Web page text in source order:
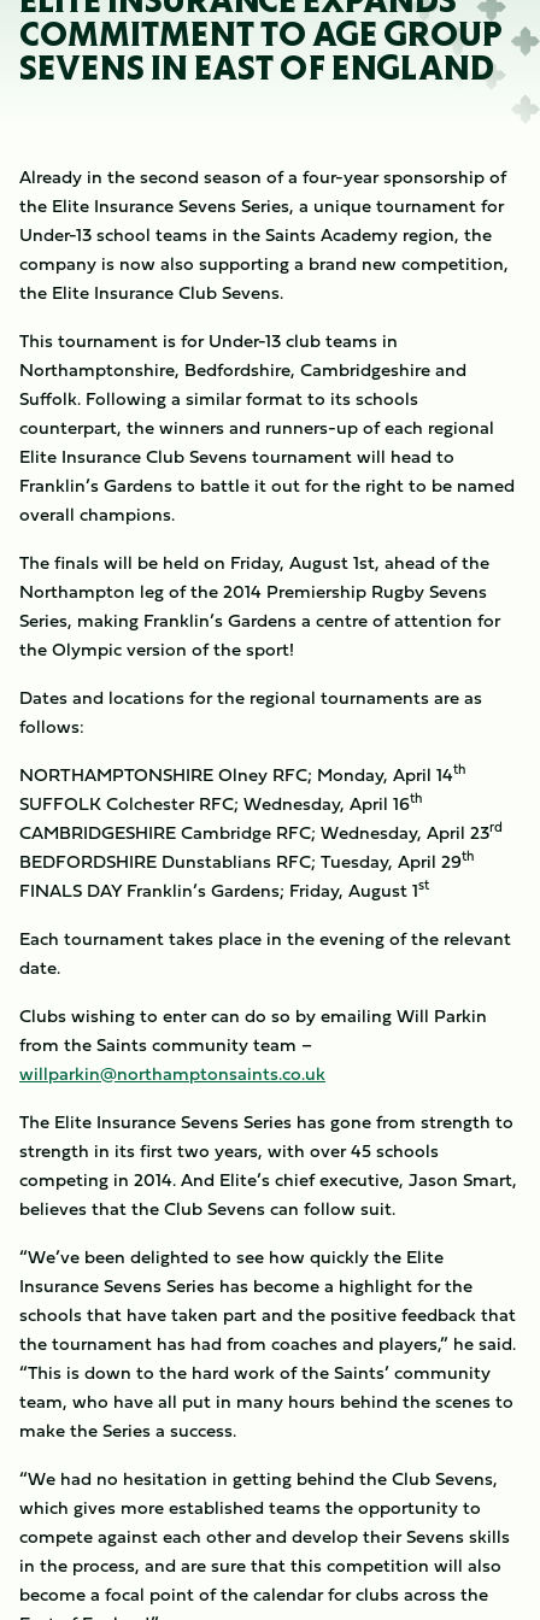
COMMITMENT TO AGE GROUP
SEVENS IN EAST OF ENGLAND
Already in the second season of a four-year sponsorship of
the Elite Insurance Sevens Series, a unique tournament for
Under-13 school teams in the Saints Academy region, the
company is now also supporting a brand new competition,
the Elite Insurance Club Sevens.
This tournament is for Under-13 club teams in
Northamptonshire, Bedfordshire, Cambridgeshire and
Suffolk. Following a similar format to its schools
counterpart, the winners and runners-up of each regional
Elite Insurance Club Sevens tournament will head to
Franklin’s Gardens to battle it out for the right to be named
overall champions.
The finals will be held on Friday, August 1st, ahead of the
Northampton leg of the 2014 Premiership Rugby Sevens
Series, making Franklin’s Gardens a centre of attention for
the Olympic version of the sport!
Dates and locations for the regional tournaments are as
follows:
NORTHAMPTONSHIRE Olney RFC; Monday, April 14th
SUFFOLK Colchester RFC; Wednesday, April 16th
CAMBRIDGESHIRE Cambridge RFC; Wednesday, April 23rd
BEDFORDSHIRE Dunstablians RFC; Tuesday, April 29th
FINALS DAY Franklin’s Gardens; Friday, August 1st
Each tournament takes place in the evening of the relevant
date.
Clubs wishing to enter can do so by emailing Will Parkin
from the Saints community team –
willparkin@northamptonsaints.co.uk
The Elite Insurance Sevens Series has gone from strength to
strength in its first two years, with over 45 schools
competing in 2014. And Elite’s chief executive, Jason Smart,
believes that the Club Sevens can follow suit.
“We’ve been delighted to see how quickly the Elite
Insurance Sevens Series has become a highlight for the
schools that have taken part and the positive feedback that
the tournament has had from coaches and players,” he said.
“This is down to the hard work of the Saints’ community
team, who have all put in many hours behind the scenes to
make the Series a success.
“We had no hesitation in getting behind the Club Sevens,
which gives more established teams the opportunity to
compete against each other and develop their Sevens skills
in the process, and are sure that this competition will also
become a focal point of the calendar for clubs across the